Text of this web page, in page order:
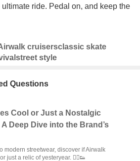
ride. Pedal on, and keep the
cruisersclassic skate
street style
Questions
Cool or Just a Nostalgic
Deep Dive into the Brand’s
modern streetwear, discover if Airwalk
just a relic of yesteryear. 🏃‍♂️👟